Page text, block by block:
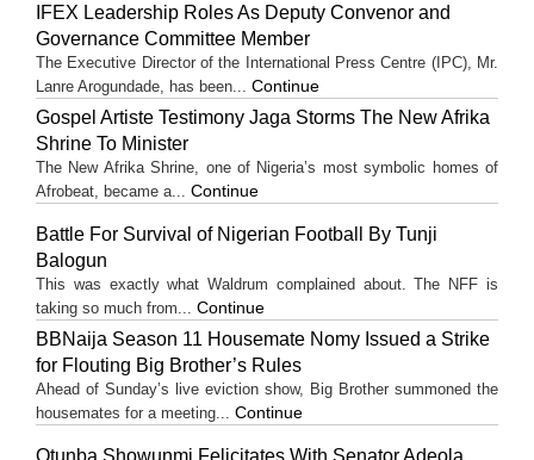
IFEX Leadership Roles As Deputy Convenor and
Governance Committee Member
The Executive Director of the International Press Centre (IPC), Mr.
Lanre Arogundade, has been... Continue
Gospel Artiste Testimony Jaga Storms The New Afrika
Shrine To Minister
The New Afrika Shrine, one of Nigeria’s most symbolic homes of
Afrobeat, became a... Continue
Battle For Survival of Nigerian Football By Tunji
Balogun
This was exactly what Waldrum complained about. The NFF is
taking so much from... Continue
BBNaija Season 11 Housemate Nomy Issued a Strike
for Flouting Big Brother’s Rules
Ahead of Sunday’s live eviction show, Big Brother summoned the
housemates for a meeting... Continue
Otunba Showunmi Felicitates With Senator Adeola